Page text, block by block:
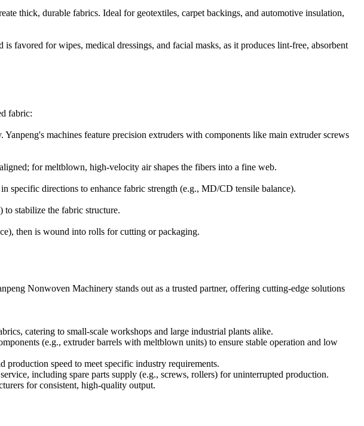
thick, durable fabrics. Ideal for geotextiles, carpet backings, and automotive insulation,
favored for wipes, medical dressings, and facial masks, as it produces lint-free, absorbent
fabric:
machines feature precision extruders with components like main extruder screws
for meltblown, high-velocity air shapes the fibers into a fine web.
specific directions to enhance fabric strength (e.g., MD/CD tensile balance).
to stabilize the fabric structure.
then is wound into rolls for cutting or packaging.
Nonwoven Machinery stands out as a trusted partner, offering cutting-edge solutions
catering to small-scale workshops and large industrial plants alike.
(e.g., extruder barrels with meltblown units) to ensure stable operation and low
production speed to meet specific industry requirements.
including spare parts supply (e.g., screws, rollers) for uninterrupted production.
for consistent, high-quality output.